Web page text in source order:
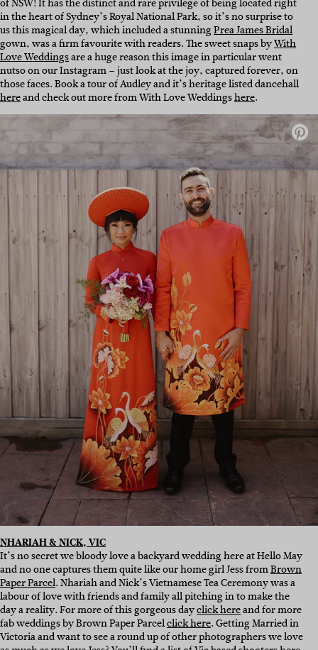
of NSW! It has the distinct and rare privilege of being located right
in the heart of Sydney’s Royal National Park, so it’s no surprise to
us this magical day, which included a stunningPrea James Bridal
gown, was a firm favourite with readers. The sweet snaps byWith
Love Weddingsare a huge reason this image in particular went
nutso on our Instagram – just look at the joy, captured forever, on
those faces. Book a tour of Audley and it’s heritage listed dancehall
hereand check out more from With Love Weddingshere.
NHARIAH & NICK, VIC
It’s no secret we bloody love a backyard wedding here at Hello May
and no one captures them quite like our home girl Jess fromBrown
Paper Parcel. Nhariah and Nick’s Vietnamese Tea Ceremony was a
labour of love with friends and family all pitching in to make the
day a reality. For more of this gorgeous dayclick hereand for more
fab weddings by Brown Paper Parcelclick here. Getting Married in
Victoria and want to see a round up of other photographers we love